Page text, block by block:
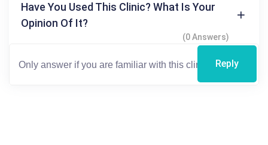
Have You Used This Clinic? What Is Your
Opinion Of It?
(0 Answers)
Reply